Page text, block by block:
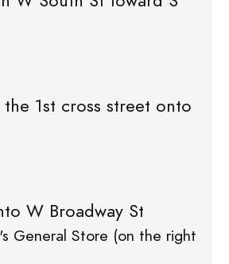
1st cross street onto
W Broadway St
General Store (on the right